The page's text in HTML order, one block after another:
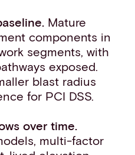
Mature
components in
segments, with
exposed.
blast radius
for PCI DSS.
over time.
multi-factor